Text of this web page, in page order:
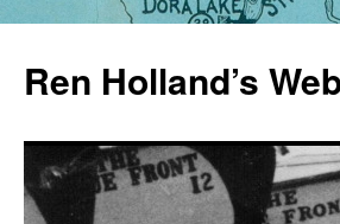
content
Ren Holland’s